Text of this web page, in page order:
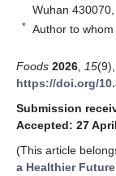
Wuhan
* Author to
Foods 2026 15
https://doi.org/
Submission
Accepted: 27
(This article
a Healthier